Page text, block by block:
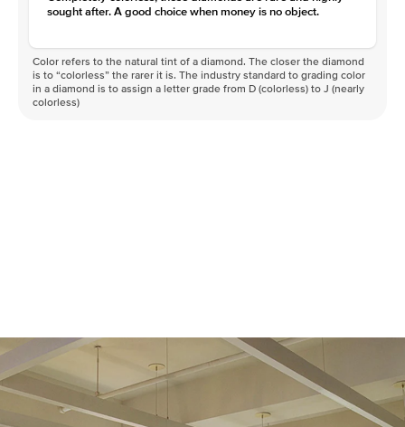
sought after. A good choice when money is no object.
Color refers to the natural tint of a diamond. The closer the diamond
is to “colorless” the rarer it is. The industry standard to grading color
in a diamond is to assign a letter grade from D (colorless) to J (nearly
colorless)